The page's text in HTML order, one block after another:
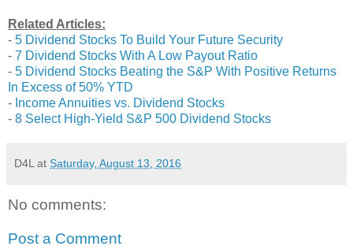
Related Articles:
- 5 Dividend Stocks To Build Your Future Security
- 7 Dividend Stocks With A Low Payout Ratio
- 5 Dividend Stocks Beating the S&P With Positive Returns
In Excess of 50% YTD
- Income Annuities vs. Dividend Stocks
- 8 Select High-Yield S&P 500 Dividend Stocks
D4L at Saturday, August 13, 2016
No comments:
Post a Comment